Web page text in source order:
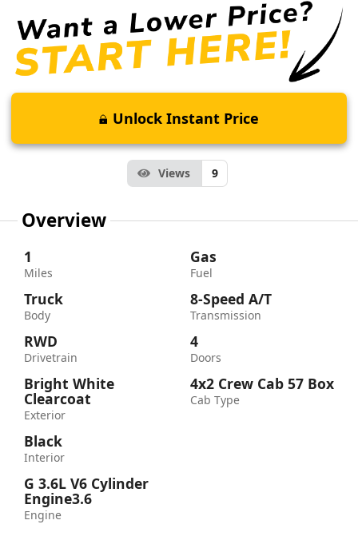
Unlock Instant Price
Views 9
Overview
1
Miles
Truck
Body
RWD
Drivetrain
Bright White
Clearcoat
Exterior
Black
Interior
G 3.6L V6 Cylinder
Engine3.6
Engine
Gas
Fuel
8-Speed A/T
Transmission
4
Doors
4x2 Crew Cab 57 Box
Cab Type